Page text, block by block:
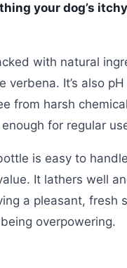
your dog’s
with natural
verbena. It’s also
from harsh
for regular
is easy to
It lathers well
a pleasant, fresh
overpowering.